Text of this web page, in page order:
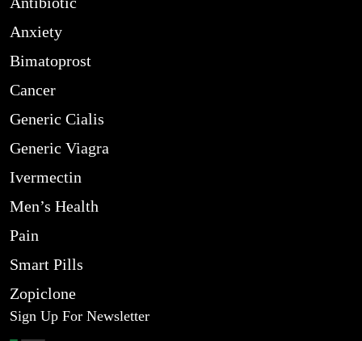
Anxiety
Bimatoprost
Cancer
Generic Cialis
Generic Viagra
Ivermectin
Men’s Health
Pain
Smart Pills
Zopiclone
Sign Up For Newsletter